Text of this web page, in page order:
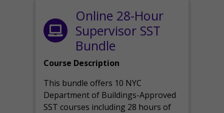
Online 28-Hour
Supervisor SST
Bundle
Course Description
This bundle offers 10 NYC
Department of Buildings-Approved
SST courses including 28 hours of